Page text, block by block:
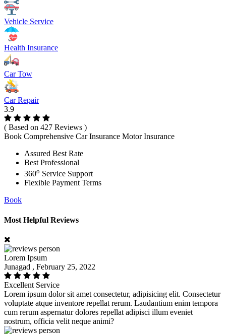
Vehicle Service
Health Insurance
Car Tow
Car Repair
3.9
( Based on 427 Reviews )
Book Comprehensive Car Insurance Motor Insurance
Assured Best Rate
Best Professional
360o Service Support
Flexible Payment Terms
Book
Most Helpful Reviews
Lorem Ipsum
Junagad , February 25, 2022
Excellent Service
Lorem ipsum dolor sit amet consectetur, adipisicing elit. Consectetur
voluptate atque inventore repellat rerum. Laudantium enim tempora
cum rerum aspernatur dolores repellat adipisci illum eveniet
nostrum, officia velit neque animi?